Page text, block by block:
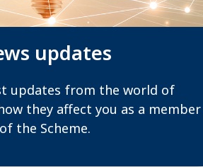
updates
updates from the world of
they affect you as a member
of the Scheme.